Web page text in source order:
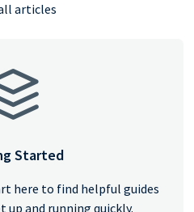
articles
Started
here to find helpful guides
up and running quickly.